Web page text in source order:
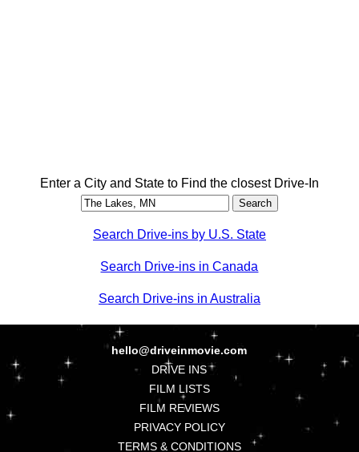
Enter a City and State to Find the closest Drive-In
Search Drive-ins by U.S. State
Search Drive-ins in Canada
Search Drive-ins in Australia
hello@driveinmovie.com
DRIVE INS
FILM LISTS
FILM REVIEWS
PRIVACY POLICY
TERMS & CONDITIONS